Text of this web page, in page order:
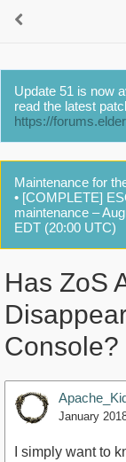
Update 51 is now
read the latest
https://
Maintenance for
• [COMPLETE]
maintenance –
EDT (20:00 UTC)
Has ZoS
Console?
January
I simply want to